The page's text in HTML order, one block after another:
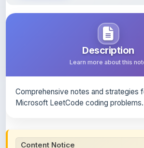
Description
Learn more about this note
All study notes available on